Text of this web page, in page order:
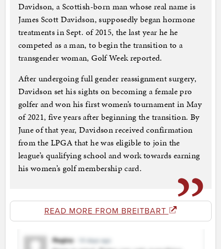
Davidson, a Scottish-born man whose real name is
James Scott Davidson, supposedly began hormone
treatments in Sept. of 2015, the last year he he
competed as a man, to begin the transition to a
transgender woman, Golf Week reported.
After undergoing full gender reassignment surgery,
Davidson set his sights on becoming a female pro
golfer and won his first women’s tournament in May
of 2021, five years after beginning the transition. By
June of that year, Davidson received confirmation
from the LPGA that he was eligible to join the
league’s qualifying school and work towards earning
his women’s golf membership card.
READ MORE FROM BREITBART